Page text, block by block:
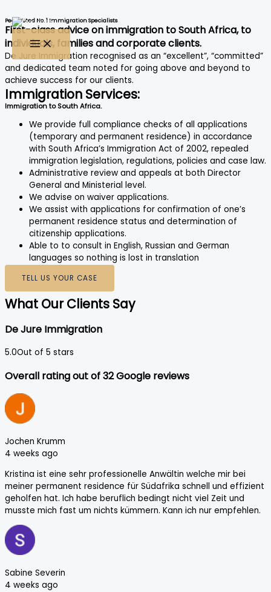
Peer Voted No. 1 Immigration Specialists
First-class advice on immigration to South Africa, to
individuals, families and corporate clients.
De Jure Immigration recognised as an “excellent”, “committed”
and dedicated team noted for going above and beyond to
achieve success for our clients.
Immigration Services:
Immigration to South Africa.
We provide full compliance checks of all applications
(temporary and permanent residence) in accordance
with South Africa’s Immigration Act of 2002, repealed
immigration legislation, regulations, policies and case law.
Administrative review and appeals at both Director
General and Ministerial level.
We advise on waiver applications.
We assist with applications for confirmation of one’s
permanent residence status and determination of
citizenship applications.
Able to to consult in English, Russian and German
languages so nothing is lost in translation
TELL US YOUR CASE
What Our Clients Say
De Jure Immigration
5.0Out of 5 stars
Overall rating out of 32 Google reviews
Jochen Krumm
4 weeks ago
Kristina ist eine sehr professionelle Anwältin welche mir bei
meiner permanent residence für Südafrika schnell und effizient
geholfen hat. Ich habe beruflich bedingt nicht viel Zeit und
musste mich fast um nichts kümmern. Kann ich nur empfehlen.
Sabine Severin
4 weeks ago